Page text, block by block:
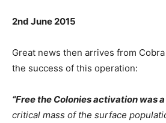
2nd June 2015
Great news then arrives from
the success of this operation:
“Free the Colonies activation was
critical mass of the surface